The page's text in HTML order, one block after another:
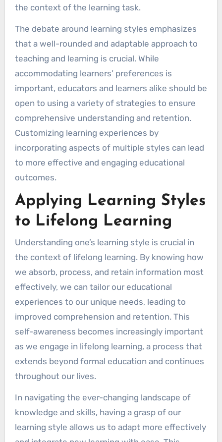
the context of the learning task.
The debate around learning styles emphasizes
that a well-rounded and adaptable approach to
teaching and learning is crucial. While
accommodating learners’ preferences is
important, educators and learners alike should be
open to using a variety of strategies to ensure
comprehensive understanding and retention.
Customizing learning experiences by
incorporating aspects of multiple styles can lead
to more effective and engaging educational
outcomes.
Applying Learning Styles
to Lifelong Learning
Understanding one’s learning style is crucial in
the context of lifelong learning. By knowing how
we absorb, process, and retain information most
effectively, we can tailor our educational
experiences to our unique needs, leading to
improved comprehension and retention. This
self-awareness becomes increasingly important
as we engage in lifelong learning, a process that
extends beyond formal education and continues
throughout our lives.
In navigating the ever-changing landscape of
knowledge and skills, having a grasp of our
learning style allows us to adapt more effectively